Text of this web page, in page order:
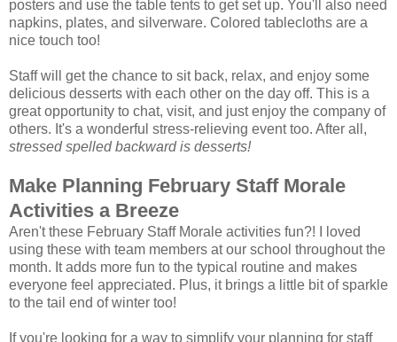
posters and use the table tents to get set up. You'll also need
napkins, plates, and silverware. Colored tablecloths are a
nice touch too!
Staff will get the chance to sit back, relax, and enjoy some
delicious desserts with each other on the day off. This is a
great opportunity to chat, visit, and just enjoy the company of
others. It's a wonderful stress-relieving event too. After all,
stressed spelled backward is desserts!
Make Planning February Staff Morale
Activities a Breeze
Aren't these February Staff Morale activities fun?! I loved
using these with team members at our school throughout the
month. It adds more fun to the typical routine and makes
everyone feel appreciated. Plus, it brings a little bit of sparkle
to the tail end of winter too!
If you're looking for a way to simplify your planning for staff